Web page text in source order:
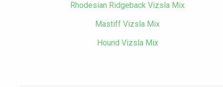
Rhodesian Ridgeback Vizsla Mix
Mastiff Vizsla Mix
Hound Vizsla Mix